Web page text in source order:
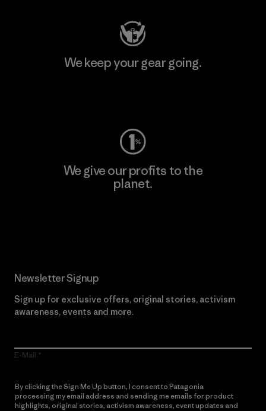
We keep your gear going.
We give our profits to the
planet.
Newsletter Signup
Sign up for exclusive offers, original stories, activism
awareness, events and more.
E-Mail
By clicking the Sign Me Up button, I consent to Patagonia
processing my email address and sending me emails for product
highlights, original stories, activism awareness, event updates and